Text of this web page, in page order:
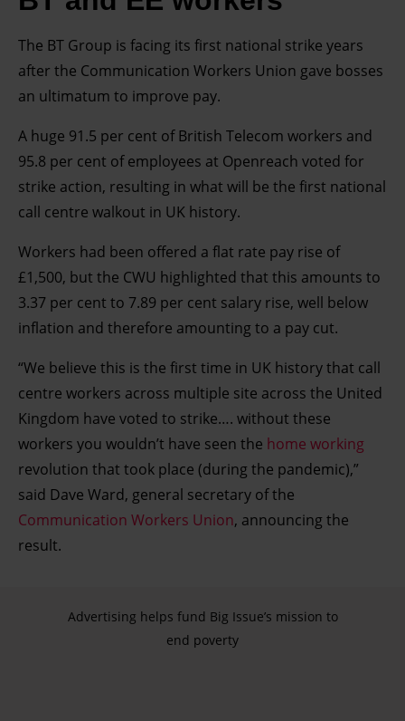
The BT Group is facing its first national strike years
after the Communication Workers Union gave bosses
an ultimatum to improve pay.
A huge 91.5 per cent of British Telecom workers and
95.8 per cent of employees at Openreach voted for
strike action, resulting in what will be the first national
call centre walkout in UK history.
Workers had been offered a flat rate pay rise of
£1,500, but the CWU highlighted that this amounts to
3.37 per cent to 7.89 per cent salary rise, well below
inflation and therefore amounting to a pay cut.
“We believe this is the first time in UK history that call
centre workers across multiple site across the United
Kingdom have voted to strike…. without these
workers you wouldn’t have seen the home working
revolution that took place (during the pandemic),”
said Dave Ward, general secretary of the
Communication Workers Union, announcing the
result.
Advertising helps fund Big Issue’s mission to
end poverty